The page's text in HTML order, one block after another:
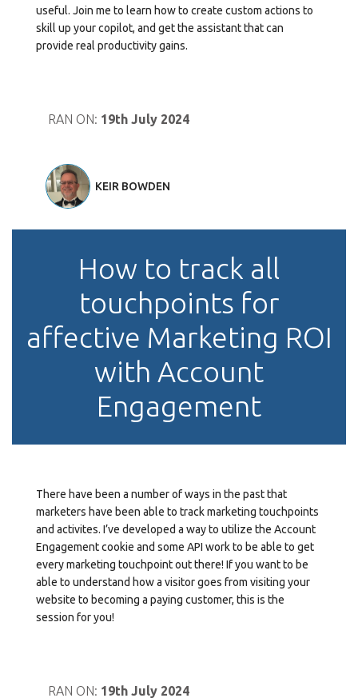
useful. Join me to learn how to create custom actions to
skill up your copilot, and get the assistant that can
provide real productivity gains.
RAN ON: 19th July 2024
KEIR BOWDEN
How to track all
touchpoints for
affective Marketing ROI
with Account
Engagement
There have been a number of ways in the past that
marketers have been able to track marketing touchpoints
and activites. I’ve developed a way to utilize the Account
Engagement cookie and some API work to be able to get
every marketing touchpoint out there! If you want to be
able to understand how a visitor goes from visiting your
website to becoming a paying customer, this is the
session for you!
RAN ON: 19th July 2024